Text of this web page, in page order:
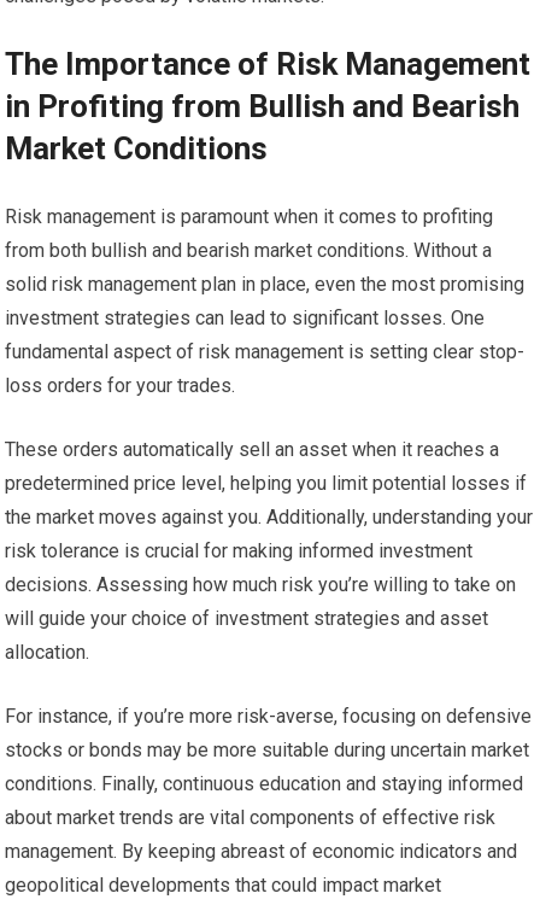
The Importance of Risk Management
in Profiting from Bullish and Bearish
Market Conditions
Risk management is paramount when it comes to profiting
from both bullish and bearish market conditions. Without a
solid risk management plan in place, even the most promising
investment strategies can lead to significant losses. One
fundamental aspect of risk management is setting clear stop-
loss orders for your trades.
These orders automatically sell an asset when it reaches a
predetermined price level, helping you limit potential losses if
the market moves against you. Additionally, understanding your
risk tolerance is crucial for making informed investment
decisions. Assessing how much risk you’re willing to take on
will guide your choice of investment strategies and asset
allocation.
For instance, if you’re more risk-averse, focusing on defensive
stocks or bonds may be more suitable during uncertain market
conditions. Finally, continuous education and staying informed
about market trends are vital components of effective risk
management. By keeping abreast of economic indicators and
geopolitical developments that could impact market